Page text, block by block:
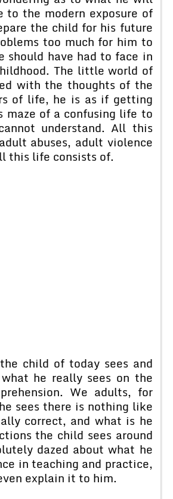
the modern exposure of
the child for his future
too much for him to
should have had to face in
The little world of
with the thoughts of the
of life, he is as if getting
of a confusing life to
understand. All this
abuses, adult violence
this life consists of.
child of today sees and
he really sees on the
We adults, for
sees there is nothing like
correct, and what is he
the child sees around
dazed about what he
in teaching and practice,
explain it to him.